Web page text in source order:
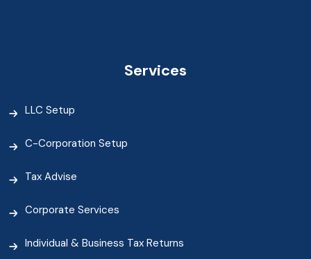
Services
LLC Setup
C-Corporation Setup
Tax Advise
Corporate Services
Individual & Business Tax Returns